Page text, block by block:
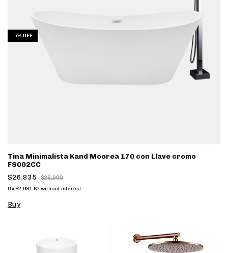
-7% OFF
Tina Minimalista Kand Moorea 170 con Llave cromo
FS002CC
$26,835
$28,900
9x $2,981.67without interest
Buy